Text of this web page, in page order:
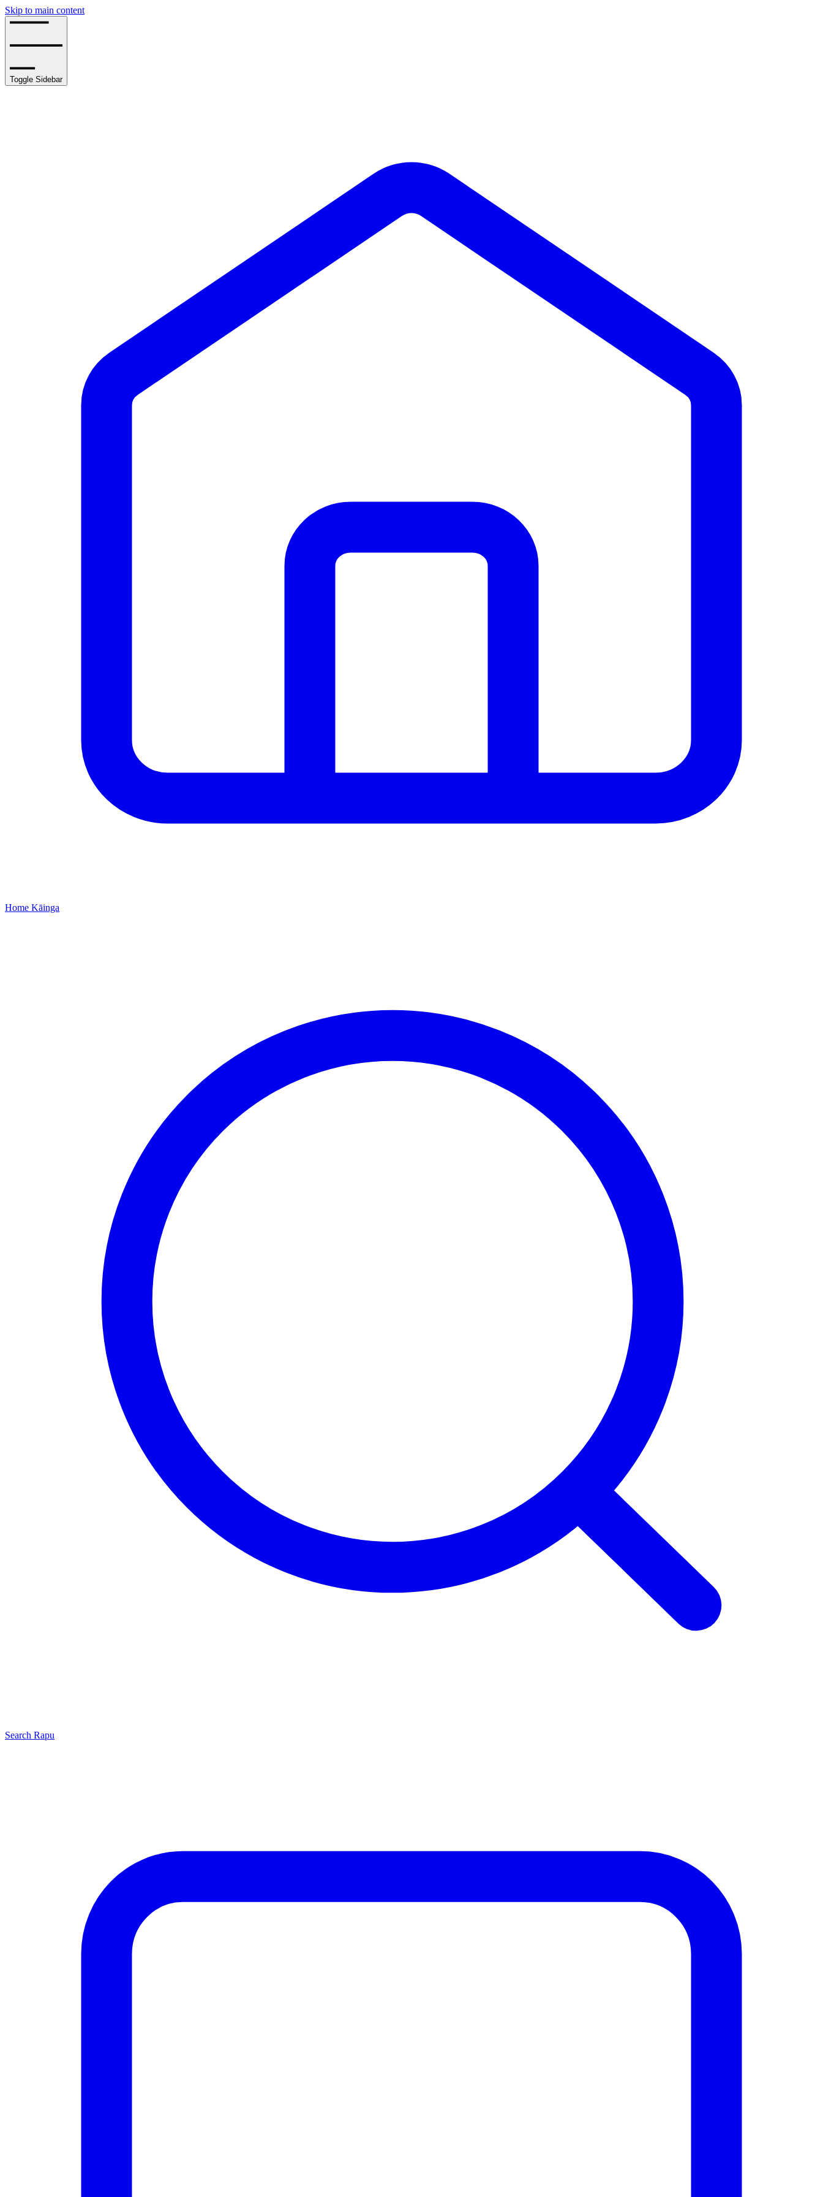
Skip to main content
Toggle Sidebar
Home Kāinga
Search Rapu